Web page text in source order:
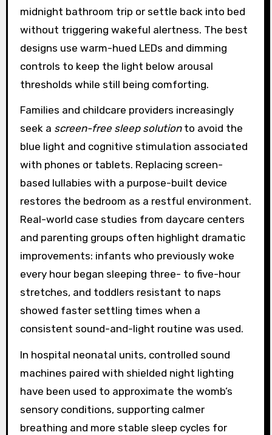
midnight bathroom trip or settle back into bed
without triggering wakeful alertness. The best
designs use warm-hued LEDs and dimming
controls to keep the light below arousal
thresholds while still being comforting.
Families and childcare providers increasingly
seek a screen-free sleep solutionto avoid the
blue light and cognitive stimulation associated
with phones or tablets. Replacing screen-
based lullabies with a purpose-built device
restores the bedroom as a restful environment.
Real-world case studies from daycare centers
and parenting groups often highlight dramatic
improvements: infants who previously woke
every hour began sleeping three- to five-hour
stretches, and toddlers resistant to naps
showed faster settling times when a
consistent sound-and-light routine was used.
In hospital neonatal units, controlled sound
machines paired with shielded night lighting
have been used to approximate the womb’s
sensory conditions, supporting calmer
breathing and more stable sleep cycles for